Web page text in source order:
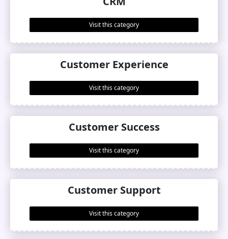
Visit this category
Customer Experience
Visit this category
Customer Success
Visit this category
Customer Support
Visit this category